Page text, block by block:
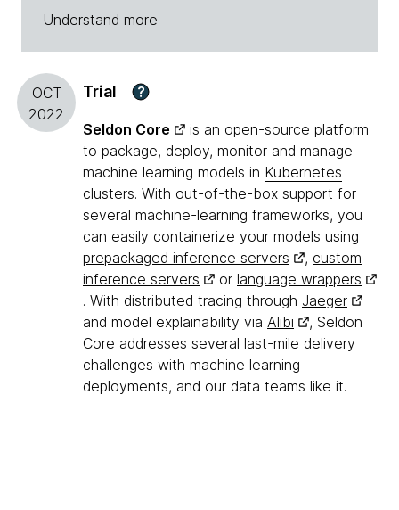
Understand more
OCT
2022
Trial ?
Seldon Core
is an open-source platform
to package, deploy, monitor and manage
machine learning models in Kubernetes
clusters. With out-of-the-box support for
several machine-learning frameworks, you
can easily containerize your models using
prepackaged inference servers
, custom
inference servers
or language wrappers
. With distributed tracing through Jaeger
and model explainability via Alibi
, Seldon
Core addresses several last-mile delivery
challenges with machine learning
deployments, and our data teams like it.